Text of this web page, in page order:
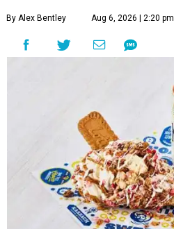
By Alex Bentley Aug 6, 2026 | 2:20 pm